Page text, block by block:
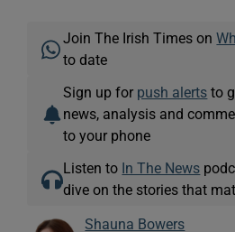
Join The Irish Times on
to date
Sign up for push alerts to
news, analysis and
to your phone
Listen to In The News
dive on the stories that
Shauna Bowers